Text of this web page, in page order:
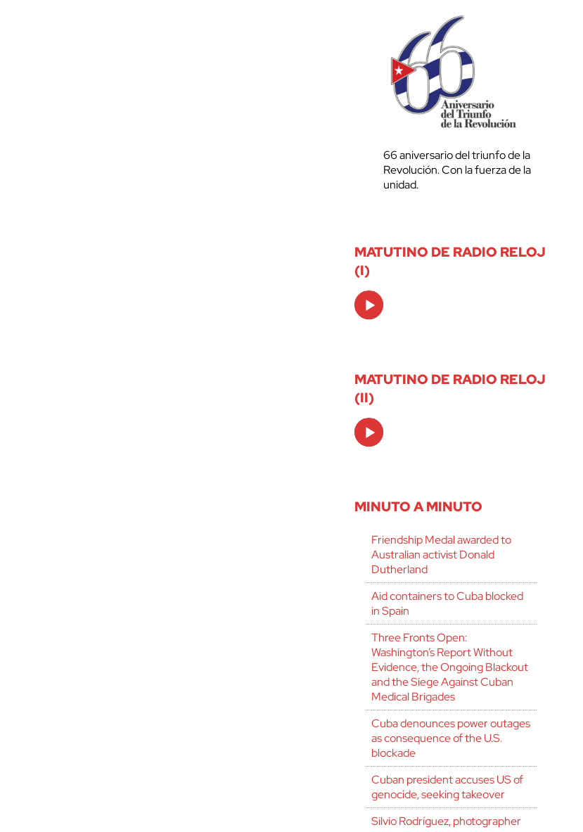
66 aniversario del triunfo de la
Revolución. Con la fuerza de la
unidad.
MATUTINO DE RADIO RELOJ
(I)
Audio
Player
MATUTINO DE RADIO RELOJ
(II)
Audio
Player
MINUTO A MINUTO
Friendship Medal awarded to
Australian activist Donald
Dutherland
Aid containers to Cuba blocked
in Spain
Three Fronts Open:
Washington’s Report Without
Evidence, the Ongoing Blackout
and the Siege Against Cuban
Medical Brigades
Cuba denounces power outages
as consequence of the U.S.
blockade
Cuban president accuses US of
genocide, seeking takeover
Silvio Rodríguez, photographer